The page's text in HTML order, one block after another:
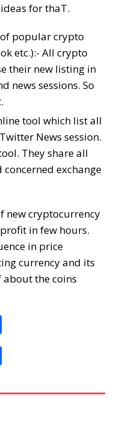
for thaT.
popular crypto
etc.):- All crypto
their new listing in
news sessions. So
tool which list all
News session.
They share all
exchange
new cryptocurrency
in few hours.
in price
currency and its
about the coins
ar